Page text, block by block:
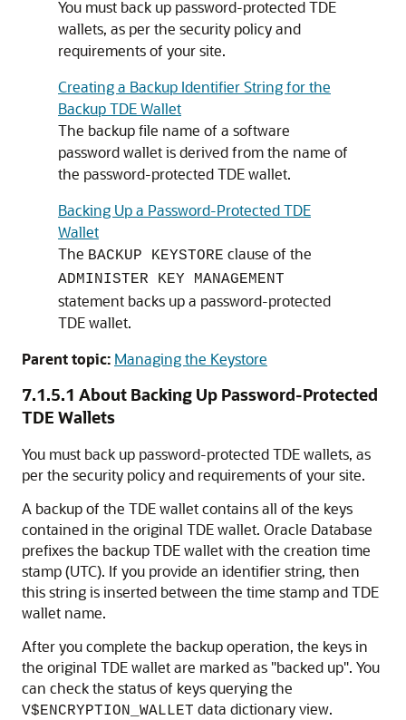
You must back up password-protected TDE
wallets, as per the security policy and
requirements of your site.
Creating a Backup Identifier String for the
Backup TDE Wallet
The backup file name of a software
password wallet is derived from the name of
the password-protected TDE wallet.
Backing Up a Password-Protected TDE
Wallet
The BACKUP KEYSTORE clause of the
ADMINISTER KEY MANAGEMENT
statement backs up a password-protected
TDE wallet.
Parent topic: Managing the Keystore
7.1.5.1 About Backing Up Password-Protected
TDE Wallets
You must back up password-protected TDE wallets, as
per the security policy and requirements of your site.
A backup of the TDE wallet contains all of the keys
contained in the original TDE wallet. Oracle Database
prefixes the backup TDE wallet with the creation time
stamp (UTC). If you provide an identifier string, then
this string is inserted between the time stamp and TDE
wallet name.
After you complete the backup operation, the keys in
the original TDE wallet are marked as "backed up". You
can check the status of keys querying the
V$ENCRYPTION_WALLET data dictionary view.